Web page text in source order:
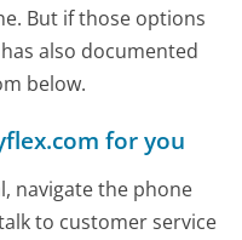
But if those options
also documented
below.
for you
navigate the phone
to customer service